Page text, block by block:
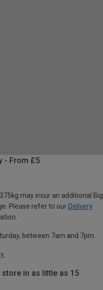
- From £5
may incur an additional Big
Please refer to our Delivery
between 7am and 7pm.
in as little as 15